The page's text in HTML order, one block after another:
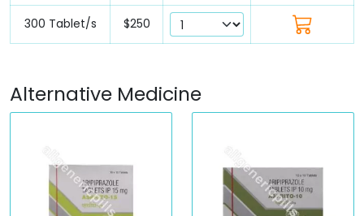
300 Tablet/s $250
Alternative Medicine